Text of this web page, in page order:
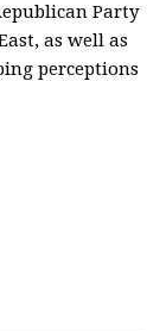
Party
as well as
perceptions